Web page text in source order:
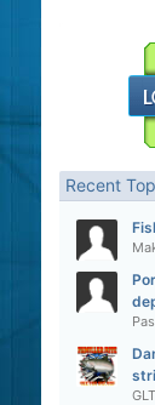
Recent